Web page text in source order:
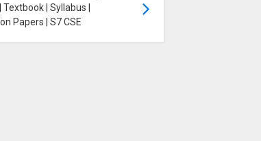
Textbook | Syllabus |
Papers | S7 CSE